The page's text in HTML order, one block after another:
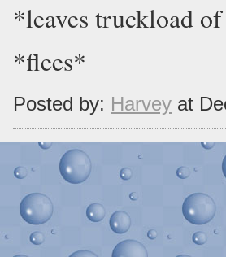
*leaves truckload
*flees*
Posted by: Harvey at